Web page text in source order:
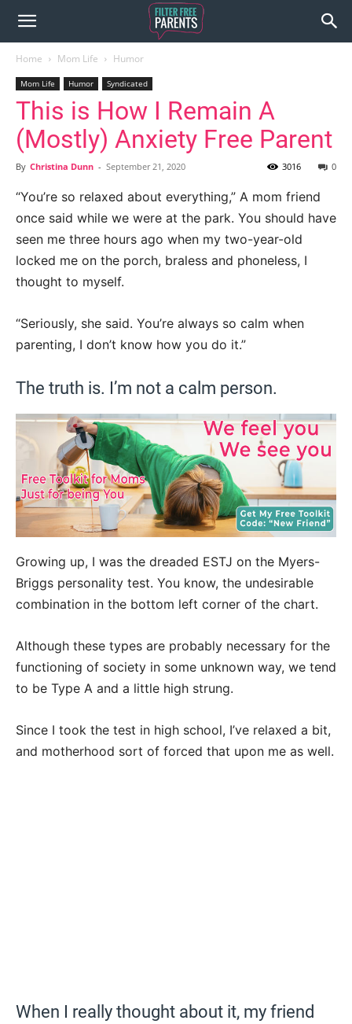
Home Mom Life Humor
Mom Life Humor Syndicated
This is How I Remain A
(Mostly) Anxiety Free Parent
By Christina Dunn - September 21, 2020 0
3016
“You’re so relaxed about everything,” A mom friend
once said while we were at the park. You should have
seen me three hours ago when my two-year-old
locked me on the porch, braless and phoneless, I
thought to myself.
“Seriously, she said. You’re always so calm when
parenting, I don’t know how you do it.”
The truth is. I’m not a calm person.
Growing up, I was the dreaded ESTJ on the Myers-
Briggs personality test. You know, the undesirable
combination in the bottom left corner of the chart.
Although these types are probably necessary for the
functioning of society in some unknown way, we tend
to be Type A and a little high strung.
Since I took the test in high school, I’ve relaxed a bit,
and motherhood sort of forced that upon me as well.
When I really thought about it, my friend